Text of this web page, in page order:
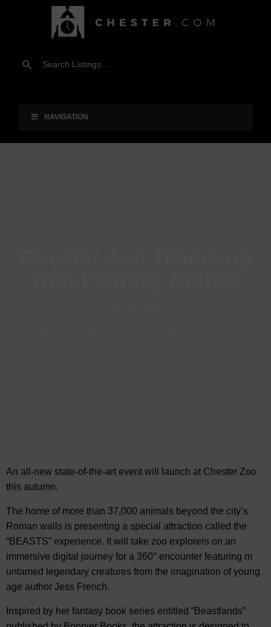
NAVIGATION
An all-new state-of-the-art event will launch at Chester Zoo
this autumn.
The home of more than 37,000 animals beyond the city’s
Roman walls is presenting a special attraction called the
“BEASTS” experience. It will take zoo explorers on an
immersive digital journey for a 360° encounter featuring m
untamed legendary creatures from the imagination of young
age author Jess French.
Inspired by her fantasy book series entitled “Beastlands”